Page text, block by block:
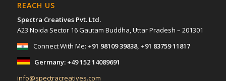
REACH US
Spectra Creatives Pvt. Ltd.
A23 Noida Sector 16 Gautam Buddha, Uttar Pradesh – 201301
Connect With Me: +91 98109 39838, +91 83759 11817
Germany: +49 152 14089691
info@spectracreatives.com